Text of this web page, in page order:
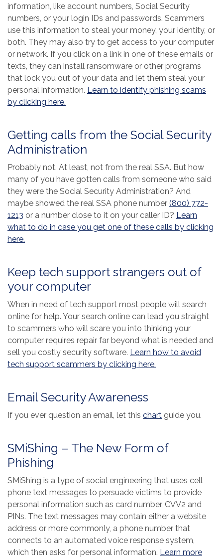
information, like account numbers, Social Security
numbers, or your login IDs and passwords. Scammers
use this information to steal your money, your identity, or
both. They may also try to get access to your computer
or network. If you click on a link in one of these emails or
texts, they can install ransomware or other programs
that lock you out of your data and let them steal your
personal information. Learn to identify phishing scams
by clicking here.
Getting calls from the Social Security
Administration
Probably not. At least, not from the real SSA. But how
many of you have gotten calls from someone who said
they were the Social Security Administration? And
maybe showed the real SSA phone number (800) 772-
1213 or a number close to it on your caller ID? Learn
what to do in case you get one of these calls by clicking
here.
Keep tech support strangers out of
your computer
When in need of tech support most people will search
online for help. Your search online can lead you straight
to scammers who will scare you into thinking your
computer requires repair far beyond what is needed and
sell you costly security software. Learn how to avoid
tech support scammers by clicking here.
Email Security Awareness
If you ever question an email, let this chart(Opens in a
guide you.
SMiShing – The New Form of
Phishing
SMiShing is a type of social engineering that uses cell
phone text messages to persuade victims to provide
personal information such as card number, CVV2 and
PINs. The text messages may contain either a website
address or more commonly, a phone number that
connects to an automated voice response system,
which then asks for personal information. Learn more